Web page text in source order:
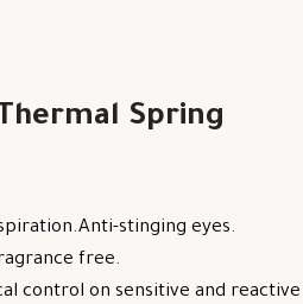
Spring
stinging eyes.
free.
control on sensitive and reactive